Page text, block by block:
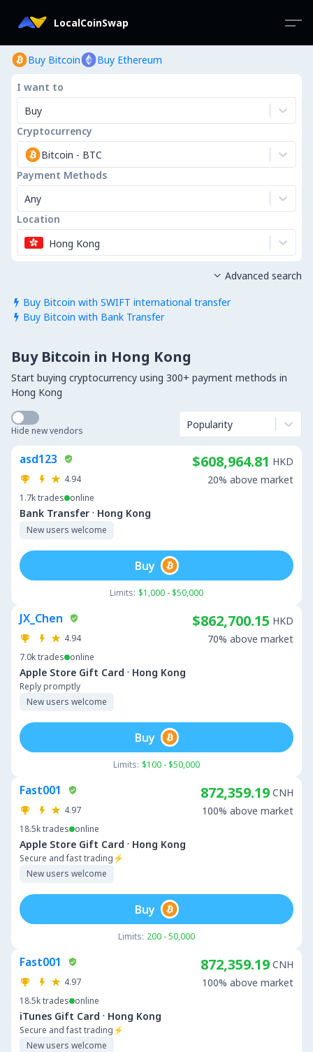
LocalCoinSwap
Buy Bitcoin Buy Ethereum
I want to
Buy
Cryptocurrency
Bitcoin - BTC
Payment Methods
Any
Location
Hong Kong
 Buy Bitcoin with SWIFT international transfer
 Buy Bitcoin with Bank Transfer
 Advanced search
Buy Bitcoin in Hong Kong
Start buying cryptocurrency using 300+ payment methods in
Hong Kong
Hide new vendors Popularity
asd123
4.94
1.7ktrades online
Bank Transfer · Hong Kong
New users welcome
$608,964.81 HKD
20% above market
Limits: $1,000 - $50,000
Buy
JX_Chen
4.94
7.0ktrades online
Apple Store Gift Card · Hong Kong
Reply promptly
New users welcome
$862,700.15 HKD
70% above market
Limits: $100 - $50,000
Buy
Fast001
4.97
18.5ktrades online
Apple Store Gift Card · Hong Kong
Secure and fast trading⚡
New users welcome
872,359.19 CNH
100% above market
Limits: 200 - 50,000
Buy
Fast001
4.97
18.5ktrades online
iTunes Gift Card · Hong Kong
Secure and fast trading⚡
New users welcome
872,359.19 CNH
100% above market